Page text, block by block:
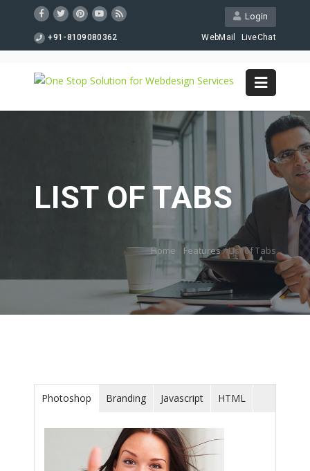
Login
+91-8109080362 WebMail LiveChat
LIST OF TABS
Home Features/List of Tabs
Photoshop Branding Javascript HTML